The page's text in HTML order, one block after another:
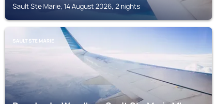
Sault Ste Marie, 14 August 2026, 2 nights
SAULT STE MARIE